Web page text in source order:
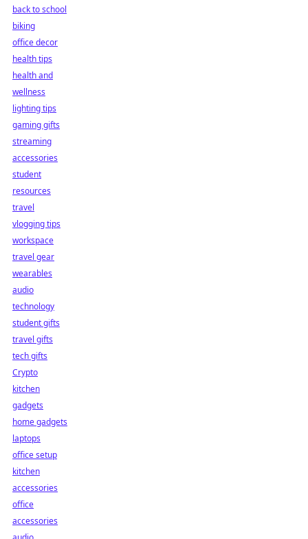
back to school
biking
office decor
health tips
health and
wellness
lighting tips
gaming gifts
streaming
accessories
student
resources
travel
vlogging tips
workspace
travel gear
wearables
audio
technology
student gifts
travel gifts
tech gifts
Crypto
kitchen
gadgets
home gadgets
laptops
office setup
kitchen
accessories
office
accessories